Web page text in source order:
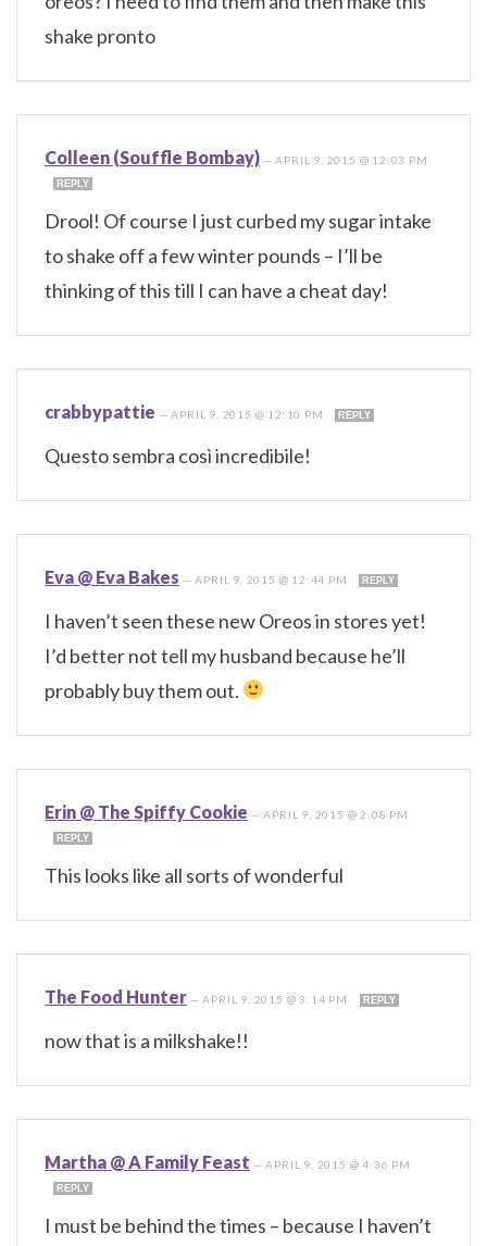
shake pronto
Colleen (Souffle Bombay) —APRIL 9, 2015 @ 12:03 PM
REPLY
Drool! Of course I just curbed my sugar intake
to shake off a few winter pounds – I’ll be
thinking of this till I can have a cheat day!
crabbypattie —APRIL 9, 2015 @ 12:10 PM REPLY
Questo sembra così incredibile!
Eva @ Eva Bakes —APRIL 9, 2015 @ 12:44 PM REPLY
I haven’t seen these new Oreos in stores yet!
I’d better not tell my husband because he’ll
probably buy them out.
Erin @ The Spiffy Cookie —APRIL 9, 2015 @ 2:08 PM
REPLY
This looks like all sorts of wonderful
The Food Hunter —APRIL 9, 2015 @ 3:14 PM REPLY
now that is a milkshake!!
Martha @ A Family Feast —APRIL 9, 2015 @ 4:36 PM
REPLY
I must be behind the times – because I haven’t